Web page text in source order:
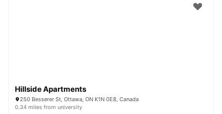
Hillside Apartments
250 Besserer St, Ottawa, ON K1N 0E8, Canada
0.34 miles from university